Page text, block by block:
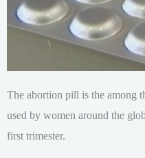
The abortion pill is the among
used by women around the
first trimester.